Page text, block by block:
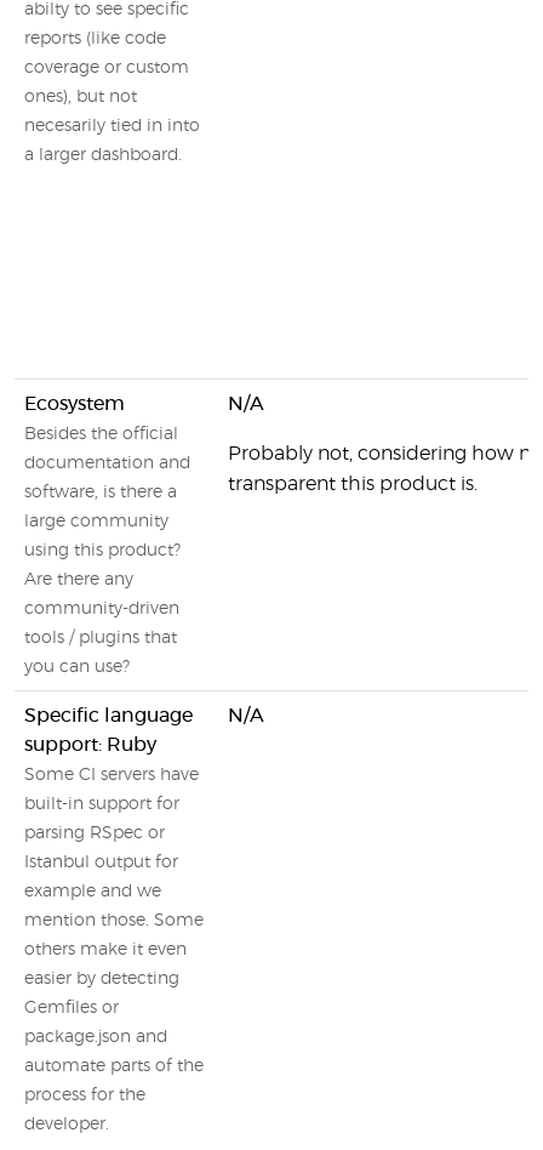
abilty to see specific
reports (like code
coverage or custom
ones), but not
necesarily tied in into
a larger dashboard.
Ecosystem
Besides the official
documentation and
software, is there a
large community
using this product?
Are there any
community-driven
tools / plugins that
you can use?
N/A
Probably not, considering how
transparent this product is.
Specific language
support: Ruby
Some CI servers have
built-in support for
parsing RSpec or
Istanbul output for
example and we
mention those. Some
others make it even
easier by detecting
Gemfiles or
package.json and
automate parts of the
process for the
developer.
N/A